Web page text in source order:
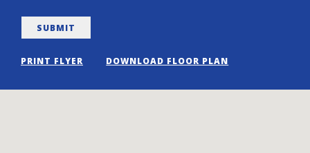
PRINT FLYER DOWNLOAD FLOOR PLAN